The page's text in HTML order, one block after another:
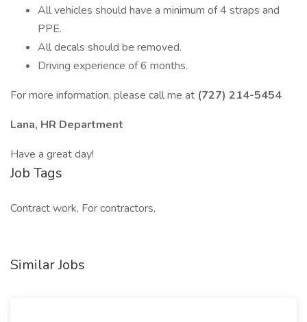
All vehicles should have a minimum of 4 straps and
PPE.
All decals should be removed.
Driving experience of 6 months.
For more information, please call me at (727) 214-5454
Lana, HR Department
Have a great day!
Job Tags
Contract work, For contractors,
Similar Jobs